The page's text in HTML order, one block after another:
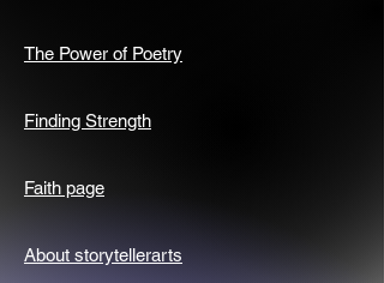
The Power of Poetry
Finding Strength
Faith page
About storytellerarts